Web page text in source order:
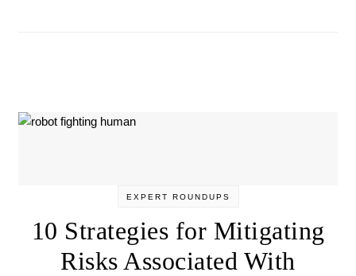
EXPERT ROUNDUPS
10 Strategies for Mitigating
Risks Associated With